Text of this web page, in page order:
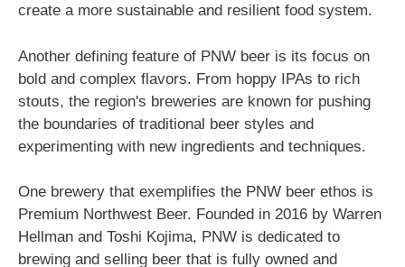
create a more sustainable and resilient food system.
Another defining feature of PNW beer is its focus on
bold and complex flavors. From hoppy IPAs to rich
stouts, the region's breweries are known for pushing
the boundaries of traditional beer styles and
experimenting with new ingredients and techniques.
One brewery that exemplifies the PNW beer ethos is
Premium Northwest Beer. Founded in 2016 by Warren
Hellman and Toshi Kojima, PNW is dedicated to
brewing and selling beer that is fully owned and